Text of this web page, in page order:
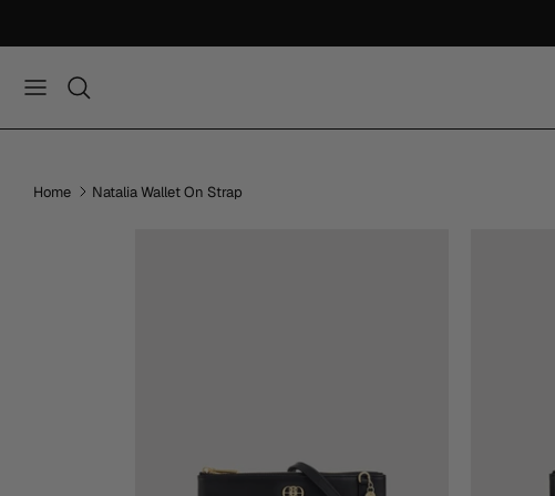
Home Natalia Wallet On Strap